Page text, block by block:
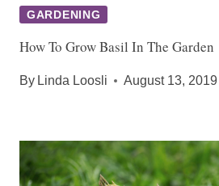
GARDENING
How To Grow Basil In The Garden
By Linda Loosli August 13, 2019